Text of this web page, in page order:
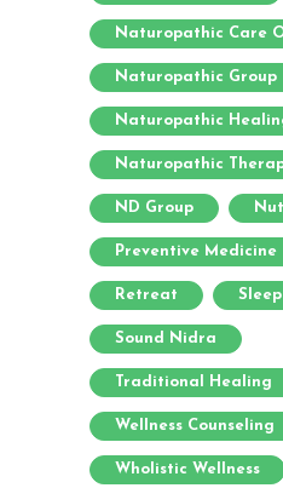
Naturopathic Care
Naturopathic Group
Naturopathic
Naturopathic
ND Group
Preventive Medicine
Retreat Sleep
Sound Nidra
Traditional Healing
Wellness Counseling
Wholistic Wellness